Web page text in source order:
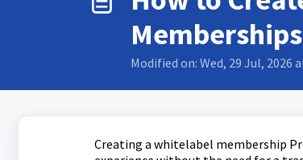
Memberships
Modified on: Wed, 29 Jul, 2026
Creating a whitelabel membership